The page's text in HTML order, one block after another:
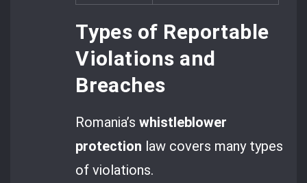
Types of Reportable
Violations and
Breaches
Romania’swhistleblower
protection law covers many types
of violations.